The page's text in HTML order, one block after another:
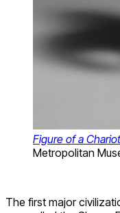
Figure of a
Metropolitan
The first major